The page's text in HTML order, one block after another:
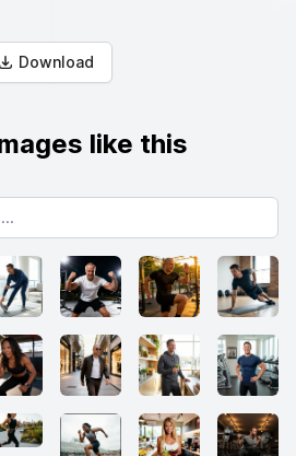
Download
like this